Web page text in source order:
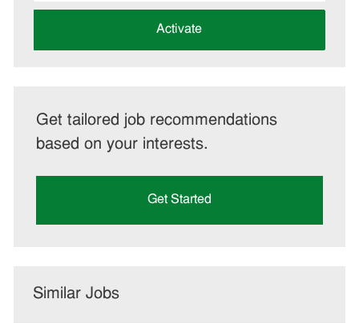
address
Activate
Get tailored job recommendations
based on your interests.
Get Started
Similar Jobs